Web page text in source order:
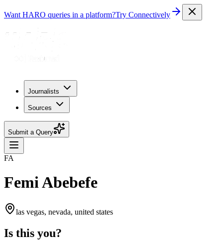
Want HARO queries in a platform?Try Connectively
Journalists
Sources
Submit a Query
FA
Femi Abebefe
las vegas, nevada, united states
Is this you?